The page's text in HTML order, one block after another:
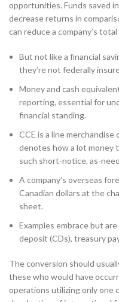
opportunities. Funds saved
decrease returns in
can reduce a company’s
But not like a financial
they’re not federally
Money and cash
reporting, essential for
financial standing.
CCE is a line merchandise
denotes how a lot money
such short-notice, as-
A company’s overseas
Canadian dollars at the
sheet.
Examples embrace but
deposit (CDs), treasury
The conversion should
these who would have
operations utilizing only one